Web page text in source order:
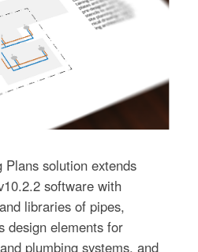
Plans solution extends
software with
libraries of pipes,
design elements for
plumbing systems, and